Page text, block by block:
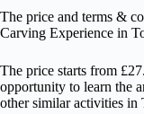
The price and terms &
Carving Experience in
The price starts from
opportunity to learn the
other similar activities in